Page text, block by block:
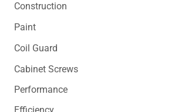
Construction
Paint
Coil Guard
Cabinet Screws
Performance